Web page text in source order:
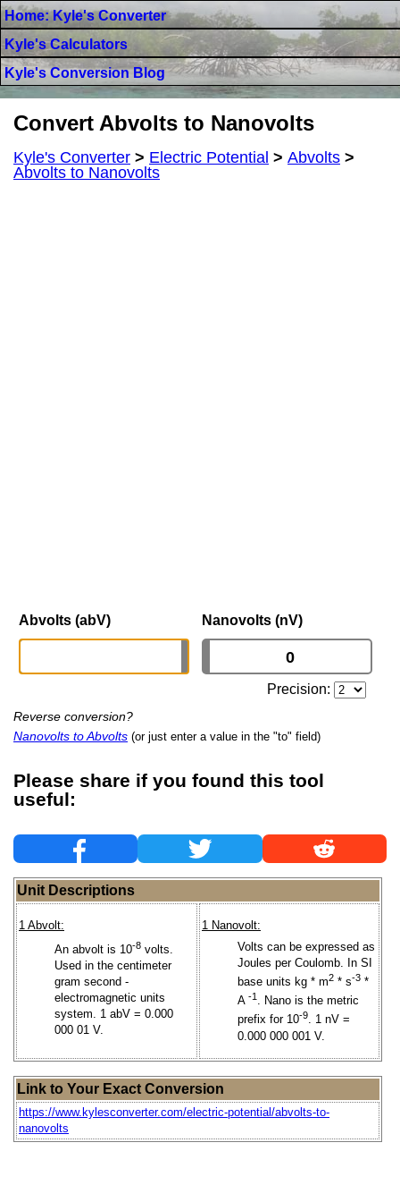
Home: Kyle's Converter
Kyle's Calculators
Kyle's Conversion Blog
Convert Abvolts to Nanovolts
Kyle's Converter > Electric Potential > Abvolts >
Abvolts to Nanovolts
Abvolts (abV) Nanovolts (nV)
Precision:
Reverse conversion?
Nanovolts to Abvolts (or just enter a value in the "to" field)
Please share if you found this tool
useful:
Unit Descriptions
1 Abvolt:
An abvolt is 10-8 volts.
Used in the centimeter
gram second -
electromagnetic units
system. 1 abV = 0.000
000 01 V.
1 Nanovolt:
Volts can be expressed as
Joules per Coulomb. In SI
base units kg * m2 * s-3 *
A -1 . Nano is the metric
prefix for 10-9. 1 nV =
0.000 000 001 V.
Link to Your Exact Conversion
https://www.kylesconverter.com/electric-potential/abvolts-to-
nanovolts